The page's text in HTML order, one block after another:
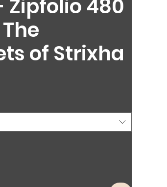
Zipfolio 480
of Strixha